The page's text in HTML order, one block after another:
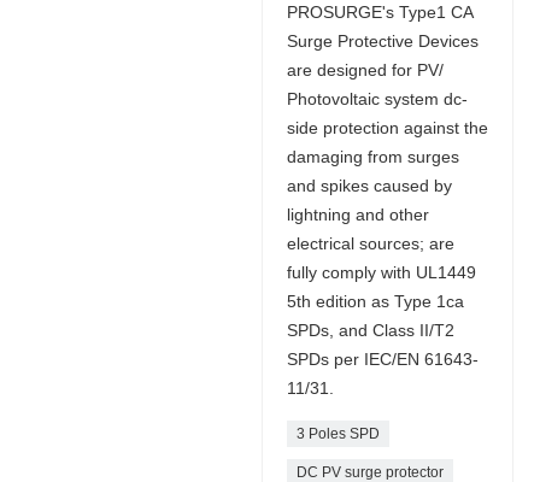
PROSURGE's Type1 CA
Surge Protective Devices
are designed for PV/
Photovoltaic system dc-
side protection against the
damaging from surges
and spikes caused by
lightning and other
electrical sources; are
fully comply with UL1449
5th edition as Type 1ca
SPDs, and Class II/T2
SPDs per IEC/EN 61643-
11/31.
3 Poles SPD
DC PV surge protector